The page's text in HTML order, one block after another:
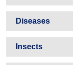
Diseases
Insects